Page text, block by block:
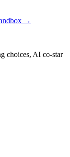
→
choices, AI co-star